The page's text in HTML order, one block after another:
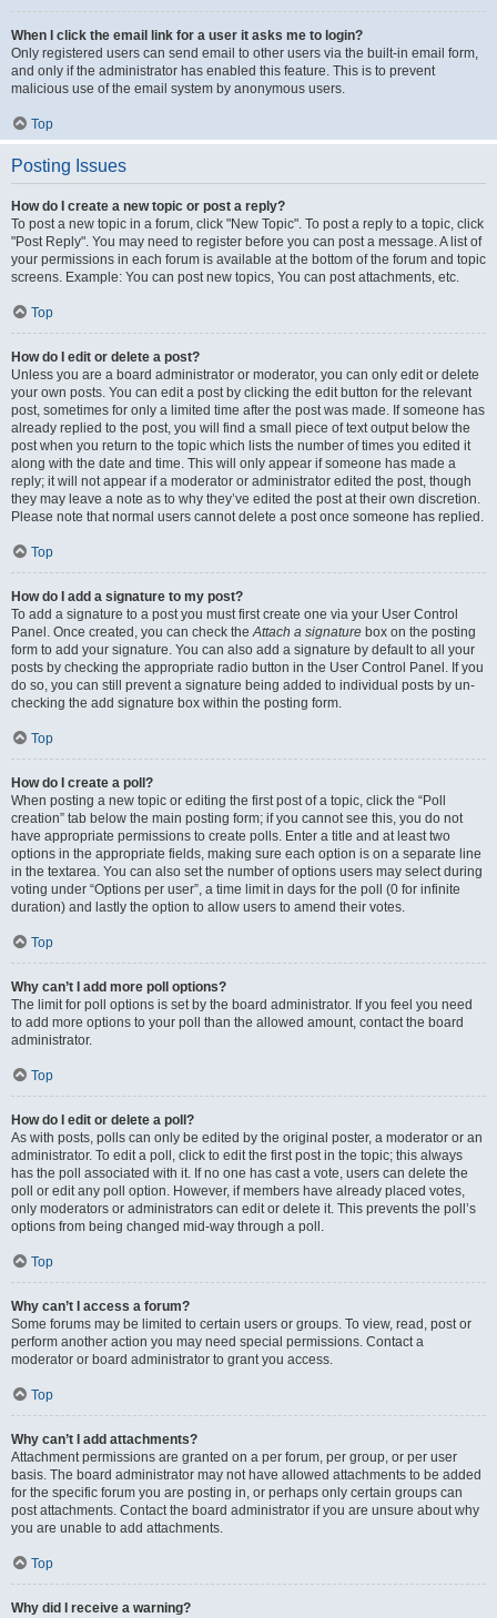
When I click the email link for a user it asks me to login?
Only registered users can send email to other users via the built-in email form,
and only if the administrator has enabled this feature. This is to prevent
malicious use of the email system by anonymous users.
Top
Posting Issues
How do I create a new topic or post a reply?
To post a new topic in a forum, click "New Topic". To post a reply to a topic, click
"Post Reply". You may need to register before you can post a message. A list of
your permissions in each forum is available at the bottom of the forum and topic
screens. Example: You can post new topics, You can post attachments, etc.
Top
How do I edit or delete a post?
Unless you are a board administrator or moderator, you can only edit or delete
your own posts. You can edit a post by clicking the edit button for the relevant
post, sometimes for only a limited time after the post was made. If someone has
already replied to the post, you will find a small piece of text output below the
post when you return to the topic which lists the number of times you edited it
along with the date and time. This will only appear if someone has made a
reply; it will not appear if a moderator or administrator edited the post, though
they may leave a note as to why they’ve edited the post at their own discretion.
Please note that normal users cannot delete a post once someone has replied.
Top
How do I add a signature to my post?
To add a signature to a post you must first create one via your User Control
Panel. Once created, you can check theAttach a signature box on the posting
form to add your signature. You can also add a signature by default to all your
posts by checking the appropriate radio button in the User Control Panel. If you
do so, you can still prevent a signature being added to individual posts by un-
checking the add signature box within the posting form.
Top
How do I create a poll?
When posting a new topic or editing the first post of a topic, click the “Poll
creation” tab below the main posting form; if you cannot see this, you do not
have appropriate permissions to create polls. Enter a title and at least two
options in the appropriate fields, making sure each option is on a separate line
in the textarea. You can also set the number of options users may select during
voting under “Options per user”, a time limit in days for the poll (0 for infinite
duration) and lastly the option to allow users to amend their votes.
Top
Why can’t I add more poll options?
The limit for poll options is set by the board administrator. If you feel you need
to add more options to your poll than the allowed amount, contact the board
administrator.
Top
How do I edit or delete a poll?
As with posts, polls can only be edited by the original poster, a moderator or an
administrator. To edit a poll, click to edit the first post in the topic; this always
has the poll associated with it. If no one has cast a vote, users can delete the
poll or edit any poll option. However, if members have already placed votes,
only moderators or administrators can edit or delete it. This prevents the poll’s
options from being changed mid-way through a poll.
Top
Why can’t I access a forum?
Some forums may be limited to certain users or groups. To view, read, post or
perform another action you may need special permissions. Contact a
moderator or board administrator to grant you access.
Top
Why can’t I add attachments?
Attachment permissions are granted on a per forum, per group, or per user
basis. The board administrator may not have allowed attachments to be added
for the specific forum you are posting in, or perhaps only certain groups can
post attachments. Contact the board administrator if you are unsure about why
you are unable to add attachments.
Top
Why did I receive a warning?